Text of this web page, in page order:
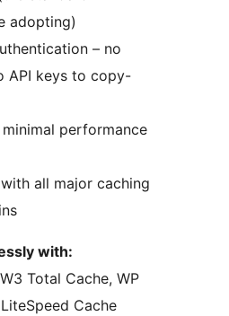
adopting)
– no
API keys to copy-
performance
all major caching
with:
Total Cache, WP
Cache